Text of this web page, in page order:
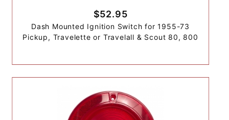
$52.95
Dash Mounted Ignition Switch for 1955-73
Pickup, Travelette or Travelall & Scout 80, 800